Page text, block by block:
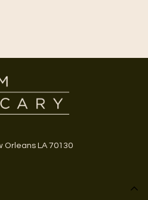
Orleans LA 70130